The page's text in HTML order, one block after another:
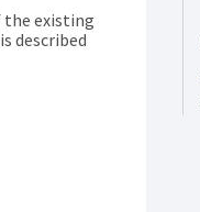
the existing
described